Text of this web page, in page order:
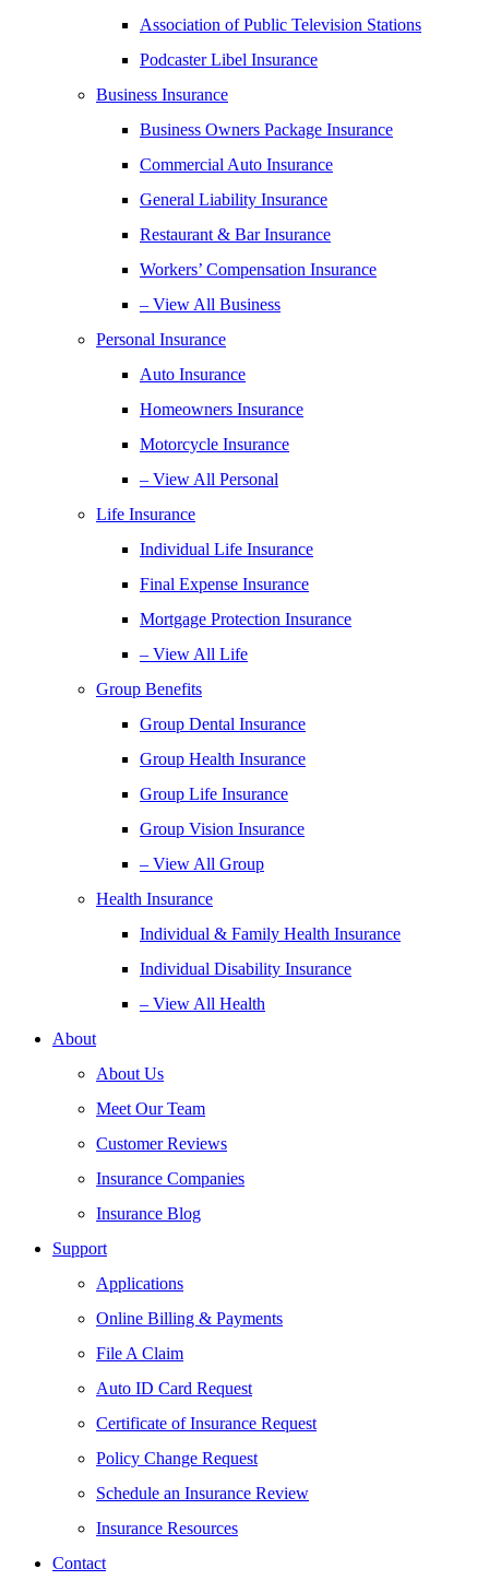
Association of Public Television Stations
Podcaster Libel Insurance
Business Insurance
Business Owners Package Insurance
Commercial Auto Insurance
General Liability Insurance
Restaurant & Bar Insurance
Workers’ Compensation Insurance
– View All Business
Personal Insurance
Auto Insurance
Homeowners Insurance
Motorcycle Insurance
– View All Personal
Life Insurance
Individual Life Insurance
Final Expense Insurance
Mortgage Protection Insurance
– View All Life
Group Benefits
Group Dental Insurance
Group Health Insurance
Group Life Insurance
Group Vision Insurance
– View All Group
Health Insurance
Individual & Family Health Insurance
Individual Disability Insurance
– View All Health
About
About Us
Meet Our Team
Customer Reviews
Insurance Companies
Insurance Blog
Support
Applications
Online Billing & Payments
File A Claim
Auto ID Card Request
Certificate of Insurance Request
Policy Change Request
Schedule an Insurance Review
Insurance Resources
Contact